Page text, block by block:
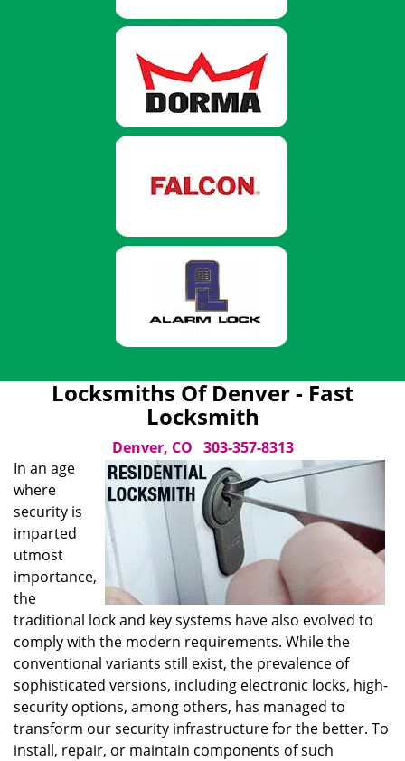
Locksmiths Of Denver - Fast
Locksmith
Denver, CO 303-357-8313
In an age
where
security is
imparted
utmost
importance,
the
traditional lock and key systems have also evolved to
comply with the modern requirements. While the
conventional variants still exist, the prevalence of
sophisticated versions, including electronic locks, high-
security options, among others, has managed to
transform our security infrastructure for the better. To
install, repair, or maintain components of such